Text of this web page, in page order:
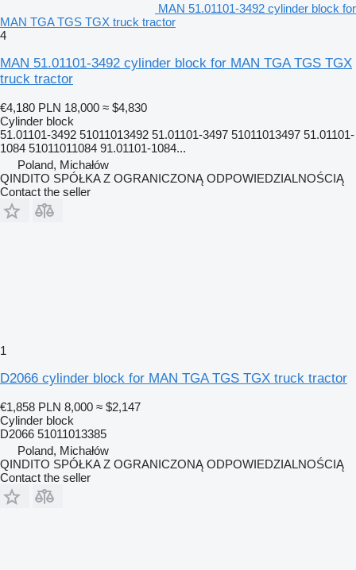
MAN 51.01101-3492 cylinder block for
MAN TGA TGS TGX truck tractor
4
MAN 51.01101-3492 cylinder block for MAN TGA TGS TGX
truck tractor
€4,180 PLN 18,000 ≈ $4,830
Cylinder block
51.01101-3492 51011013492 51.01101-3497 51011013497 51.01101-
1084 51011011084 91.01101-1084...
Poland, Michałów
QINDITO SPÓŁKA Z OGRANICZONĄ ODPOWIEDZIALNOŚCIĄ
Contact the seller
1
D2066 cylinder block for MAN TGA TGS TGX truck tractor
€1,858 PLN 8,000 ≈ $2,147
Cylinder block
D2066 51011013385
Poland, Michałów
QINDITO SPÓŁKA Z OGRANICZONĄ ODPOWIEDZIALNOŚCIĄ
Contact the seller